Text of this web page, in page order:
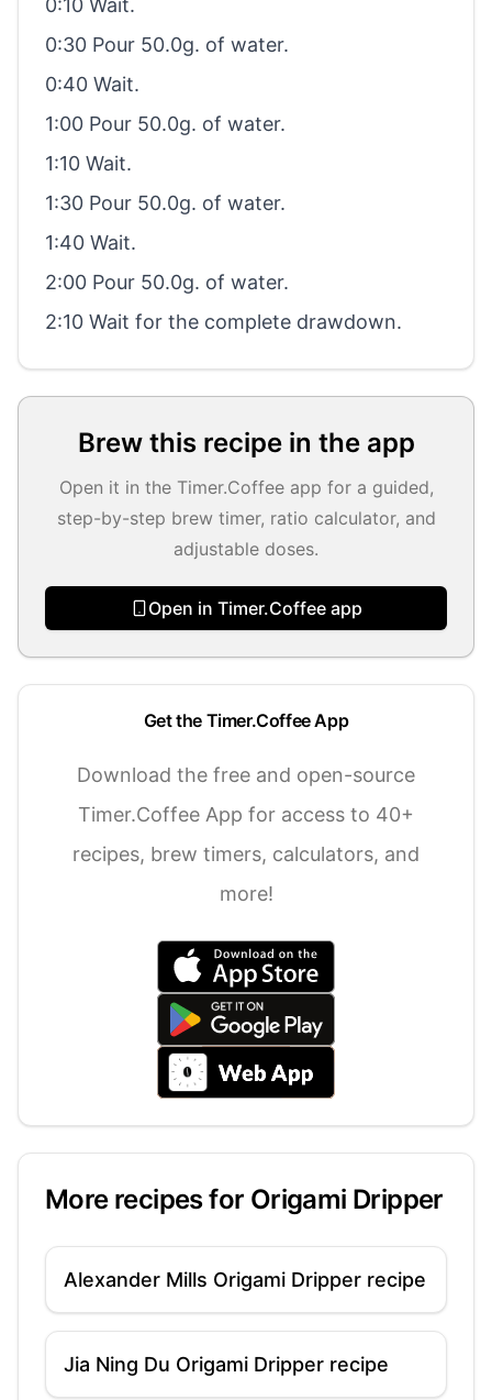
0:30 Pour 50.0g. of water.
0:40 Wait.
1:00 Pour 50.0g. of water.
1:10 Wait.
1:30 Pour 50.0g. of water.
1:40 Wait.
2:00 Pour 50.0g. of water.
2:10 Wait for the complete drawdown.
Brew this recipe in the app
Open it in the Timer.Coffee app for a guided,
step-by-step brew timer, ratio calculator, and
adjustable doses.
Open in Timer.Coffee app
Get the Timer.Coffee App
Download the free and open-source
Timer.Coffee App for access to 40+
recipes, brew timers, calculators, and
more!
More recipes for Origami Dripper
Alexander Mills Origami Dripper recipe
Jia Ning Du Origami Dripper recipe